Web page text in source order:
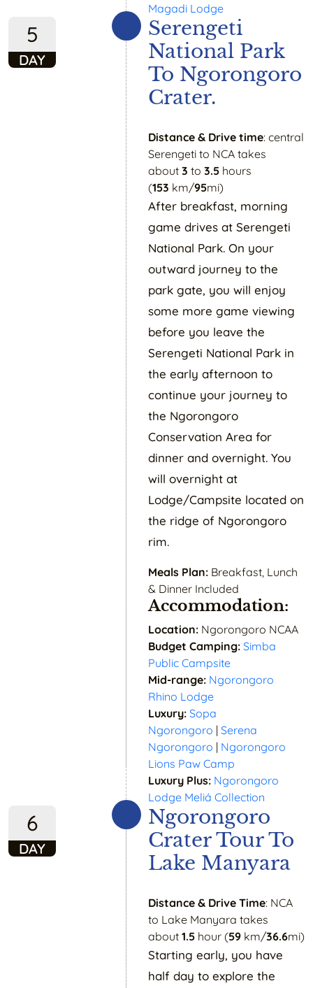
Magadi Lodge
5
DAY
Serengeti
National Park
To Ngorongoro
Crater.
Distance & Drive time: central
Serengeti to NCA takes
about 3 to 3.5 hours
(153 km/95mi)
After breakfast, morning
game drives at Serengeti
National Park. On your
outward journey to the
park gate, you will enjoy
some more game viewing
before you leave the
Serengeti National Park in
the early afternoon to
continue your journey to
the Ngorongoro
Conservation Area for
dinner and overnight. You
will overnight at
Lodge/Campsite located on
the ridge of Ngorongoro
rim.
Meals Plan: Breakfast, Lunch
& Dinner Included
Accommodation:
Location: Ngorongoro NCAA
Budget Camping: Simba
Public Campsite
Mid-range: Ngorongoro
Rhino Lodge
Luxury: Sopa
Ngorongoro | Serena
Ngorongoro | Ngorongoro
Lions Paw Camp
Luxury Plus: Ngorongoro
Lodge Meliá Collection
6
DAY
Ngorongoro
Crater Tour To
Lake Manyara
Distance & Drive Time: NCA
to Lake Manyara takes
about 1.5 hour (59 km/36.6mi)
Starting early, you have
half day to explore the